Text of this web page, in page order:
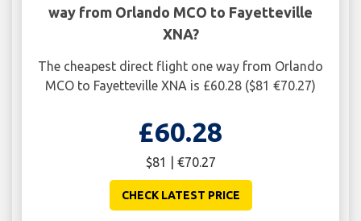
way from Orlando MCO to Fayetteville
XNA?
The cheapest direct flight one way from Orlando
MCO to Fayetteville XNA is £60.28 ($81 €70.27)
£60.28
$81 | €70.27
CHECK LATEST PRICE